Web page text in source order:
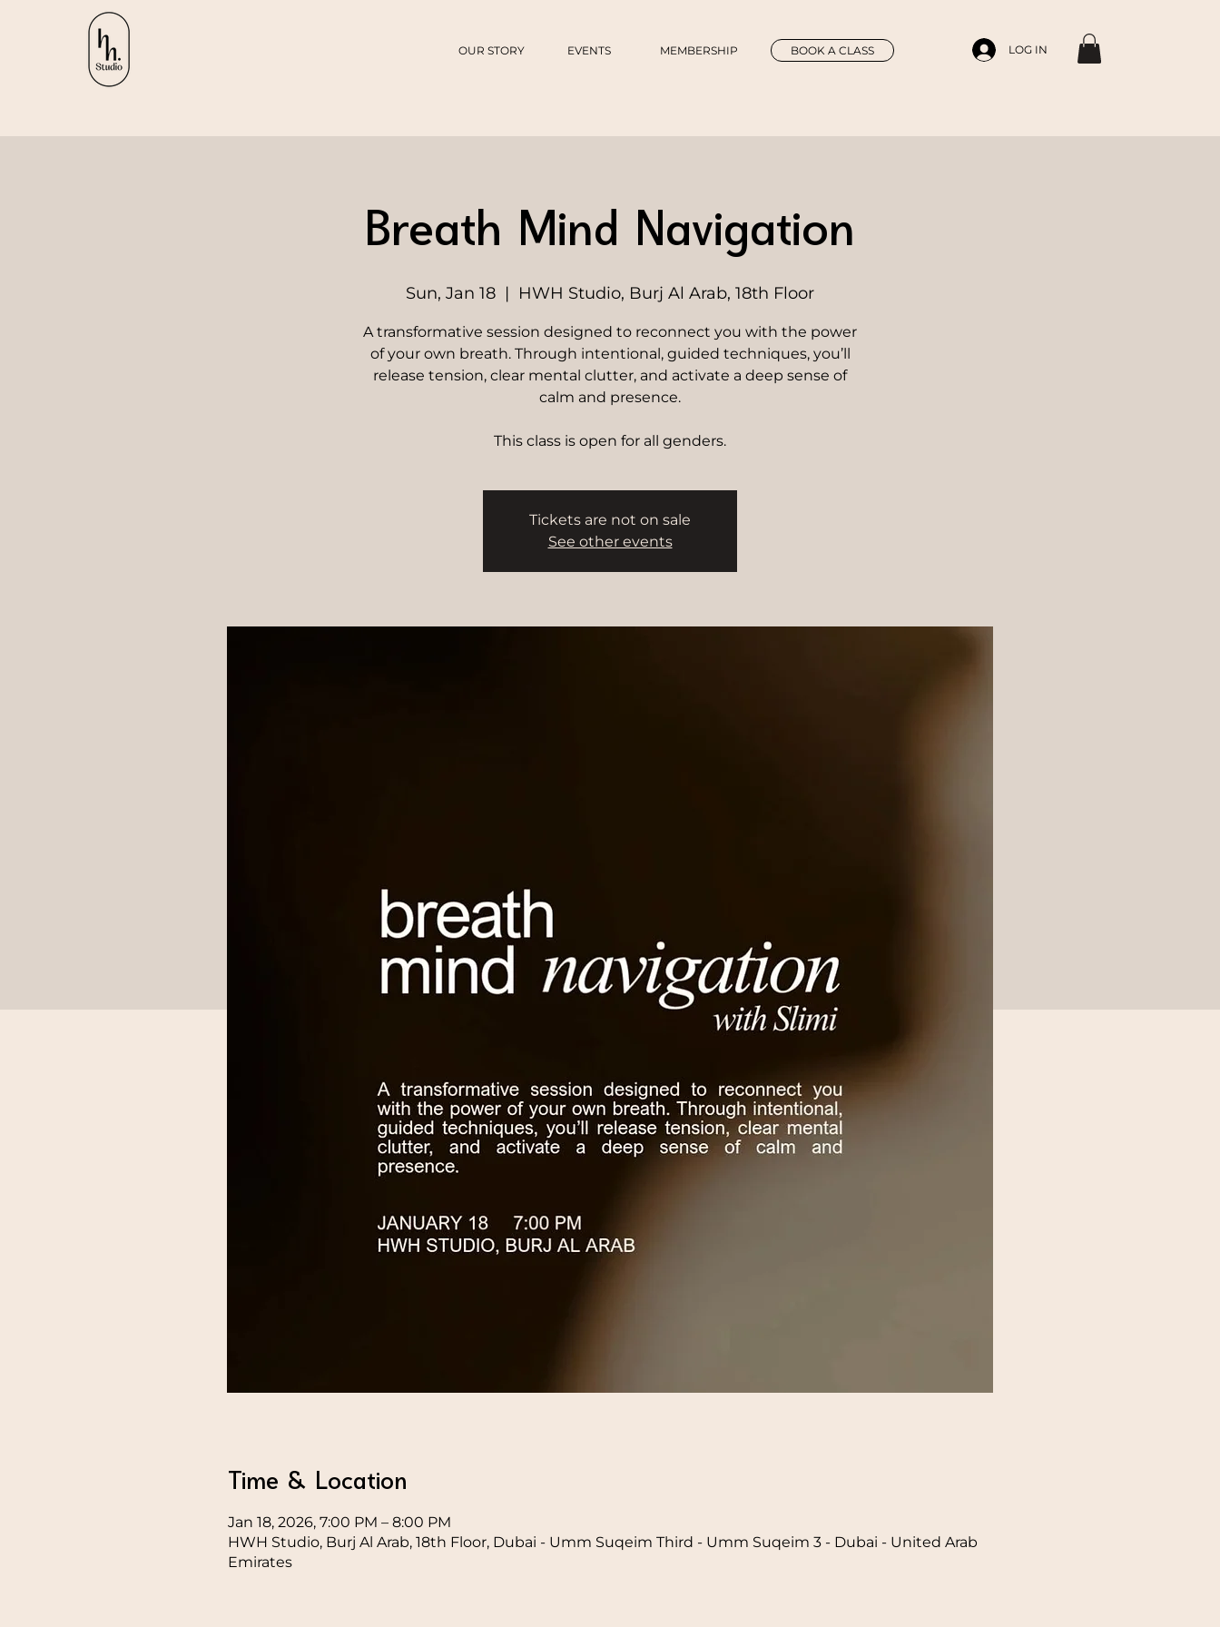
OUR STORY EVENTS MEMBERSHIP BOOK A CLASS LOG IN
Breath Mind Navigation
Sun, Jan 18
  |
HWH Studio, Burj Al Arab, 18th Floor
A transformative session designed to reconnect you with the power
of your own breath. Through intentional, guided techniques, you’ll
release tension, clear mental clutter, and activate a deep sense of
calm and presence.
This class is open for all genders.
Tickets are not on sale
See other events
Time & Location
Jan 18, 2026, 7:00 PM – 8:00 PM
HWH Studio, Burj Al Arab, 18th Floor, Dubai - Umm Suqeim Third - Umm Suqeim 3 - Dubai - United Arab
Emirates